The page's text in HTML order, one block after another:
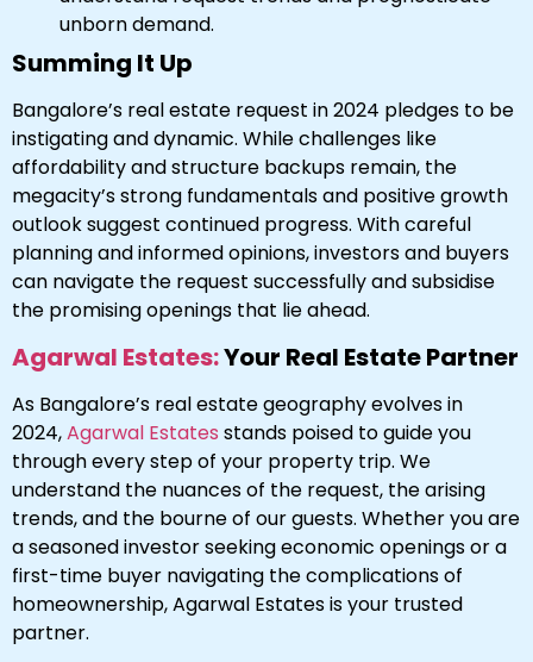
unborn demand.
Summing It Up
Bangalore’s real estate request in 2024 pledges to be
instigating and dynamic. While challenges like
affordability and structure backups remain, the
megacity’s strong fundamentals and positive growth
outlook suggest continued progress. With careful
planning and informed opinions, investors and buyers
can navigate the request successfully and subsidise
the promising openings that lie ahead.
Agarwal Estates:Your Real Estate Partner
As Bangalore’s real estate geography evolves in
2024,Agarwal Estates stands poised to guide you
through every step of your property trip. We
understand the nuances of the request, the arising
trends, and the bourne of our guests. Whether you are
a seasoned investor seeking economic openings or a
first-time buyer navigating the complications of
homeownership, Agarwal Estates is your trusted
partner.